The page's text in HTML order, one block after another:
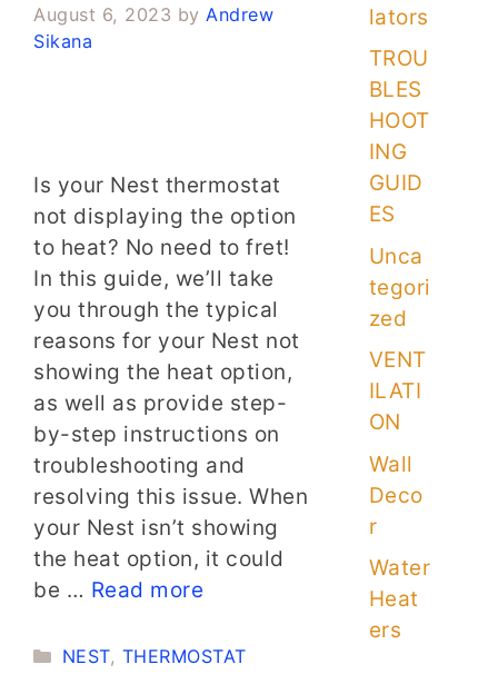
August 6, 2023 by Andrew
Sikana
Is your Nest thermostat
not displaying the option
to heat? No need to fret!
In this guide, we’ll take
you through the typical
reasons for your Nest not
showing the heat option,
as well as provide step-
by-step instructions on
troubleshooting and
resolving this issue. When
your Nest isn’t showing
the heat option, it could
be … Read more
Categories
NEST, THERMOSTAT
lators
TROU
BLES
HOOT
ING
GUID
ES
Unca
tegori
zed
VENT
ILATI
ON
Wall
Deco
r
Water
Heat
ers